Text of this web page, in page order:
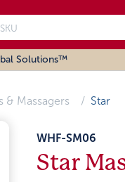
Solutions™
& Massagers Star
WHF-SM06
Star